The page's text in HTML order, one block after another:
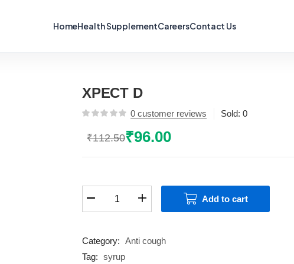
HomeHealth SupplementCareersContact Us
XPECT D
0 customer reviews Sold: 0
₹112.50
Original
₹112.50.
₹96.00
Current
₹96.00.
Add to cart
Category: Anti cough
Tag: syrup